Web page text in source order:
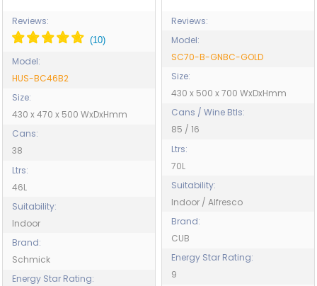
Reviews:
Model:
HUS-BC46B2
Size:
430 x 470 x 500 WxDxHmm
Cans:
38
Ltrs:
46L
Suitability:
Indoor
Brand:
Schmick
Energy Star Rating:
Reviews:
Model:
SC70-B-GNBC-GOLD
Size:
430 x 500 x 700 WxDxHmm
Cans / Wine Btls:
85 / 16
Ltrs:
70L
Suitability:
Indoor / Alfresco
Brand:
CUB
Energy Star Rating:
9